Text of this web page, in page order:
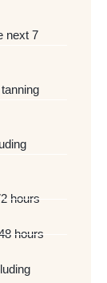
next 7
hours
hours